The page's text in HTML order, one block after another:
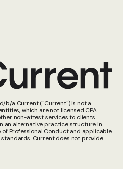
b/a Current ("Current") is not a
which are not licensed CPA
non-attest services to clients.
an alternative practice structure in
Professional Conduct and applicable
Current does not provide